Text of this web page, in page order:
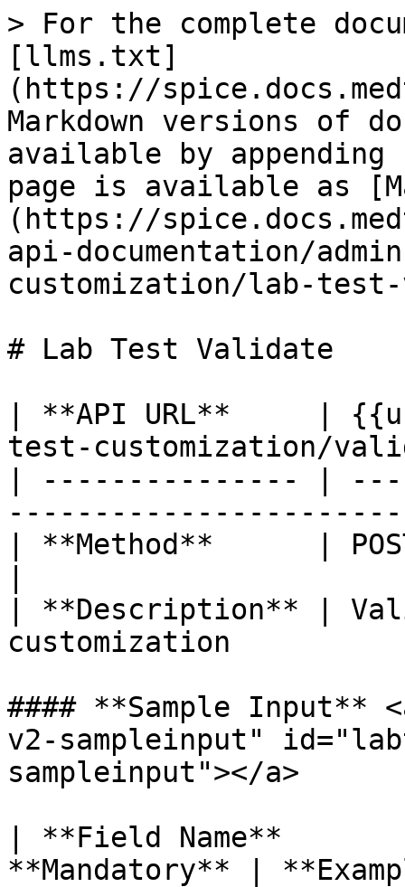
> For the complete
[llms.txt]
(https://
Markdown versions of
available by
page is available as
(https://
api-documentation/
customization/lab-
# Lab Test Validate
| **API URL**     |
test-customization/
| --------------- |
| **Method**      |
| **Description** |
customization
#### **Sample Input**
v2-sampleinput"
sampleinput"></a>
| **Field Name**
**Mandatory** |